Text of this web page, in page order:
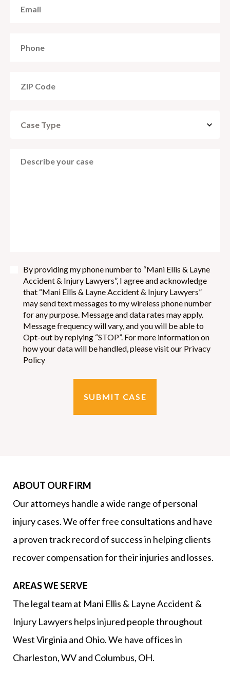
By providing my phone number to “Mani Ellis & Layne
Accident & Injury Lawyers”, I agree and acknowledge
that “Mani Ellis & Layne Accident & Injury Lawyers”
may send text messages to my wireless phone number
for any purpose. Message and data rates may apply.
Message frequency will vary, and you will be able to
Opt-out by replying “STOP”. For more information on
how your data will be handled, please visit our Privacy
Policy
SUBMIT CASE
ABOUT OUR FIRM
Our attorneys handle a wide range of personal
injury cases. We offer free consultations and have
a proven track record of success in helping clients
recover compensation for their injuries and losses.
AREAS WE SERVE
The legal team at Mani Ellis & Layne Accident &
Injury Lawyers helps injured people throughout
West Virginia and Ohio. We have offices in
Charleston, WV and Columbus, OH.